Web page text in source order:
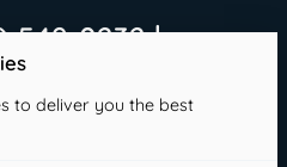
549-0232 |
to deliver you the best